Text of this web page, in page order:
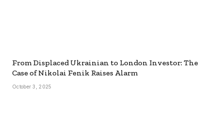
From Displaced Ukrainian to London Investor: The
Case of Nikolai Fenik Raises Alarm
October 3, 2025